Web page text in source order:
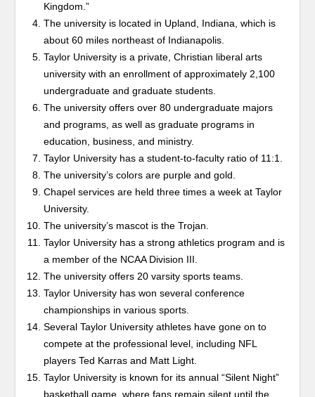
Kingdom.”
The university is located in Upland, Indiana, which is
about 60 miles northeast of Indianapolis.
Taylor University is a private, Christian liberal arts
university with an enrollment of approximately 2,100
undergraduate and graduate students.
The university offers over 80 undergraduate majors
and programs, as well as graduate programs in
education, business, and ministry.
Taylor University has a student-to-faculty ratio of 11:1.
The university’s colors are purple and gold.
Chapel services are held three times a week at Taylor
University.
The university’s mascot is the Trojan.
Taylor University has a strong athletics program and is
a member of the NCAA Division III.
The university offers 20 varsity sports teams.
Taylor University has won several conference
championships in various sports.
Several Taylor University athletes have gone on to
compete at the professional level, including NFL
players Ted Karras and Matt Light.
Taylor University is known for its annual “Silent Night”
basketball game, where fans remain silent until the